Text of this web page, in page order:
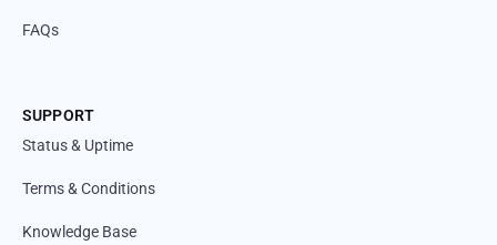
FAQs
SUPPORT
Status & Uptime
Terms & Conditions
Knowledge Base